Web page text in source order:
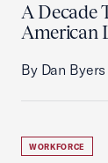
A Decade
American
By Dan Byers
WORKFORCE